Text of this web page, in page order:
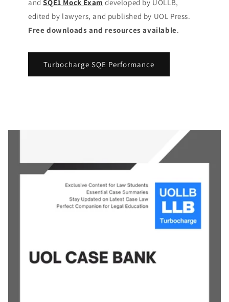
andSQE1 Mock Exam developed by UOLLB,
edited by lawyers, and published by UOL Press.
Free downloads and resources available.
Turbocharge SQE Performance